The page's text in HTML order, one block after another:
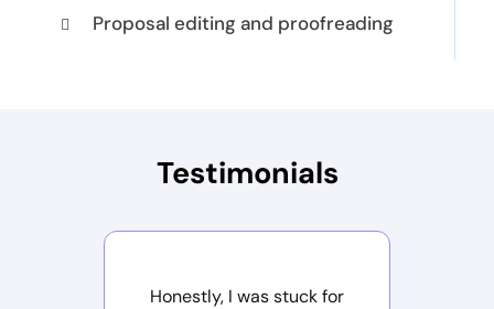
Proposal editing and proofreading
Testimonials
Honestly, I was stuck for